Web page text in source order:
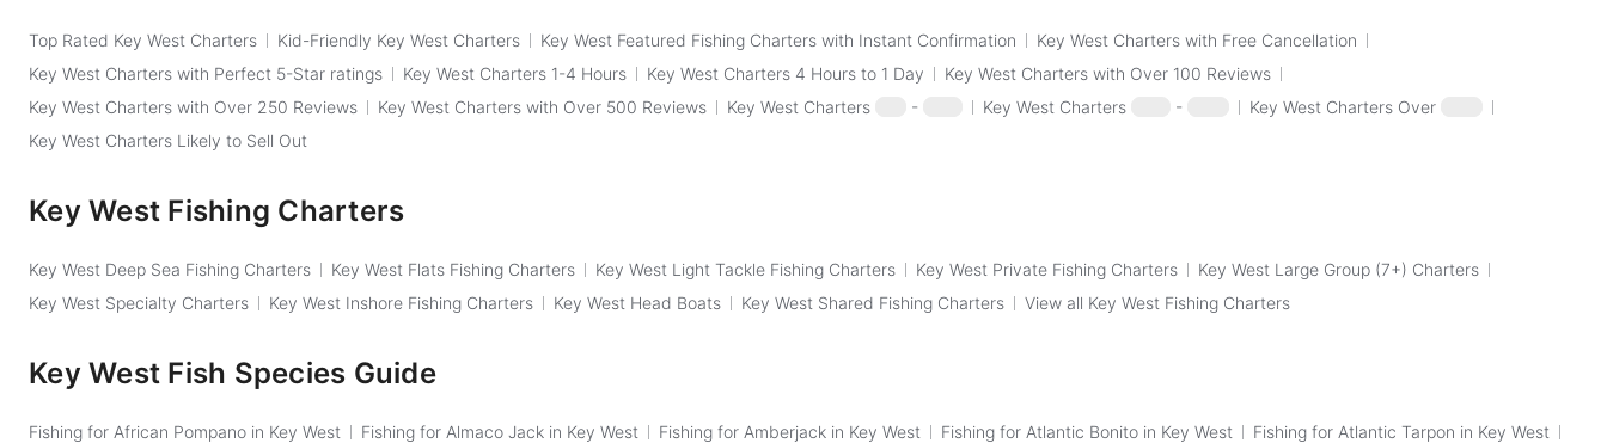
Top Rated Key West Charters Kid-Friendly Key West Charters Key West Featured Fishing Charters with Instant Confirmation
Key West Charters with Free Cancellation
Key West Charters with Perfect 5-Star ratings
Key West Charters 1-4 Hours Key West Charters 4 Hours to 1 Day
Key West Charters with Over 100 Reviews
Key West Charters with Over 250 Reviews
Key West Charters with Over 500 Reviews Key West Charters - Key West Charters - Key West Charters Over
Key West Charters Likely to Sell Out
Key West Fishing Charters
Key West Deep Sea Fishing Charters Key West Flats Fishing Charters Key West Light Tackle Fishing Charters Key West Private Fishing Charters
Key West Large Group (7+) Charters
Key West Specialty Charters
Key West Inshore Fishing Charters Key West Head Boats Key West Shared Fishing Charters View all Key West Fishing Charters
Key West Fish Species Guide
Fishing for African Pompano in Key West Fishing for Almaco Jack in Key West Fishing for Amberjack in Key West Fishing for Atlantic Bonito in Key West
Fishing for Atlantic Tarpon in Key West